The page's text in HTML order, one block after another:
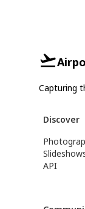
Capturing
Discover
API